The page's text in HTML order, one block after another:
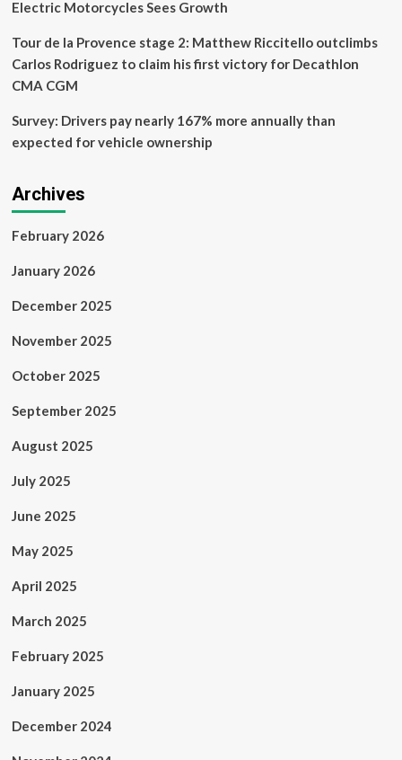
Electric Motorcycles Sees Growth
Tour de la Provence stage 2: Matthew Riccitello outclimbs
Carlos Rodriguez to claim his first victory for Decathlon
CMA CGM
Survey: Drivers pay nearly 167% more annually than
expected for vehicle ownership
Archives
February 2026
January 2026
December 2025
November 2025
October 2025
September 2025
August 2025
July 2025
June 2025
May 2025
April 2025
March 2025
February 2025
January 2025
December 2024